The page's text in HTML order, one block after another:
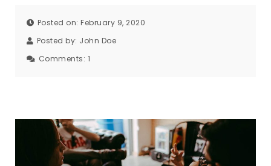
Posted on: February 9, 2020
Posted by: John Doe
Comments: 1